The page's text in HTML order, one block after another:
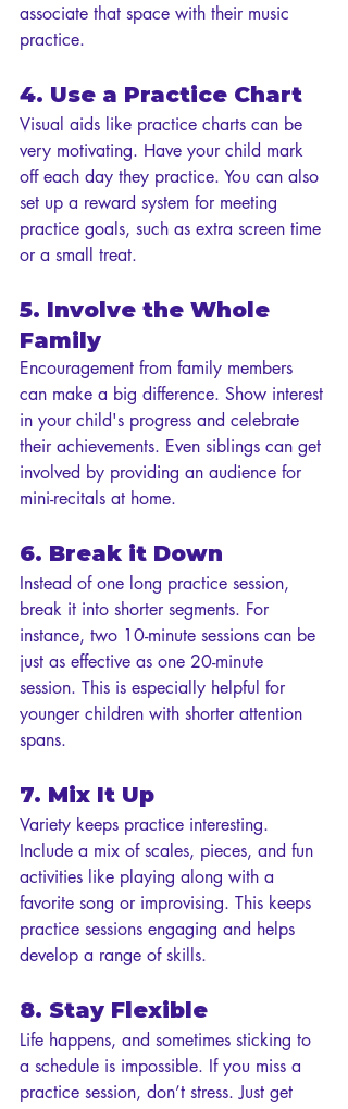
associate that space with their music
practice.
4. Use a Practice Chart
Visual aids like practice charts can be
very motivating. Have your child mark
off each day they practice. You can also
set up a reward system for meeting
practice goals, such as extra screen time
or a small treat.
5. Involve the Whole
Family
Encouragement from family members
can make a big difference. Show interest
in your child's progress and celebrate
their achievements. Even siblings can get
involved by providing an audience for
mini-recitals at home.
6. Break it Down
Instead of one long practice session,
break it into shorter segments. For
instance, two 10-minute sessions can be
just as effective as one 20-minute
session. This is especially helpful for
younger children with shorter attention
spans.
7. Mix It Up
Variety keeps practice interesting.
Include a mix of scales, pieces, and fun
activities like playing along with a
favorite song or improvising. This keeps
practice sessions engaging and helps
develop a range of skills.
8. Stay Flexible
Life happens, and sometimes sticking to
a schedule is impossible. If you miss a
practice session, don’t stress. Just get